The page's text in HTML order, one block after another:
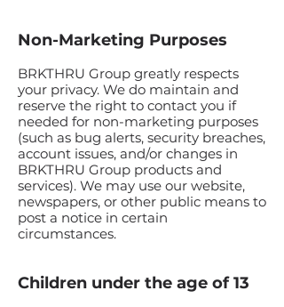
Non-Marketing Purposes
BRKTHRU Group greatly respects
your privacy. We do maintain and
reserve the right to contact you if
needed for non-marketing purposes
(such as bug alerts, security breaches,
account issues, and/or changes in
BRKTHRU Group products and
services). We may use our website,
newspapers, or other public means to
post a notice in certain
circumstances.
Children under the age of 13